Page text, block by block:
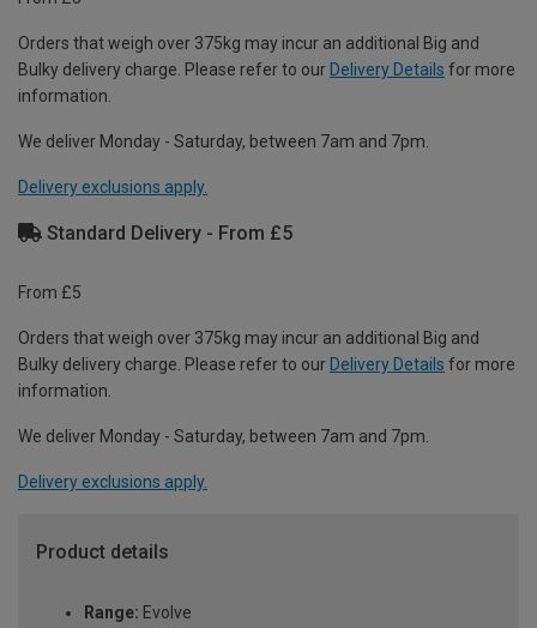
Orders that weigh over 375kg may incur an additional Big and
Bulky delivery charge. Please refer to our Delivery Details for more
information.
We deliver Monday - Saturday, between 7am and 7pm.
Delivery exclusions apply.
Standard Delivery - From £5
From £5
Orders that weigh over 375kg may incur an additional Big and
Bulky delivery charge. Please refer to our Delivery Details for more
information.
We deliver Monday - Saturday, between 7am and 7pm.
Delivery exclusions apply.
Product details
Range: Evolve